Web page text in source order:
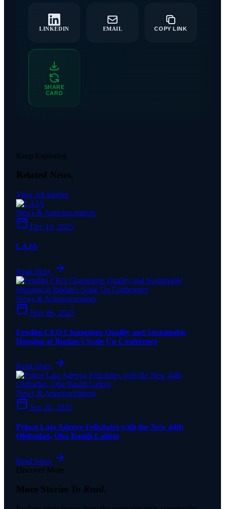
LINKEDIN EMAIL COPY LINK
SHARE
CARD
Keep Exploring
Related News.
View All Stories
News & Announcements
Dec 19, 2025
LAJA
Read Story
News & Announcements
Nov 06, 2025
Fendini CEO Champions Quality and Sustainable
Housing at Ibadan's Scale Up Conference
Read Story
News & Announcements
Sep 20, 2025
Prince Laja Adeoye Felicitates with the New 44th
Olubadan, Oba Rasidi Ladoja
Read Story
Discover More
More Stories To Read.